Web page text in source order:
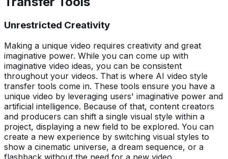
Unrestricted Creativity
Making a unique video requires creativity and great
imaginative power. While you can come up with
imaginative video ideas, you can be consistent
throughout your videos. That is where AI video style
transfer tools come in. These tools ensure you have a
unique video by leveraging users' imaginative power and
artificial intelligence. Because of that, content creators
and producers can shift a single visual style within a
project, displaying a new field to be explored. You can
create a new experience by switching visual styles to
show a cinematic universe, a dream sequence, or a